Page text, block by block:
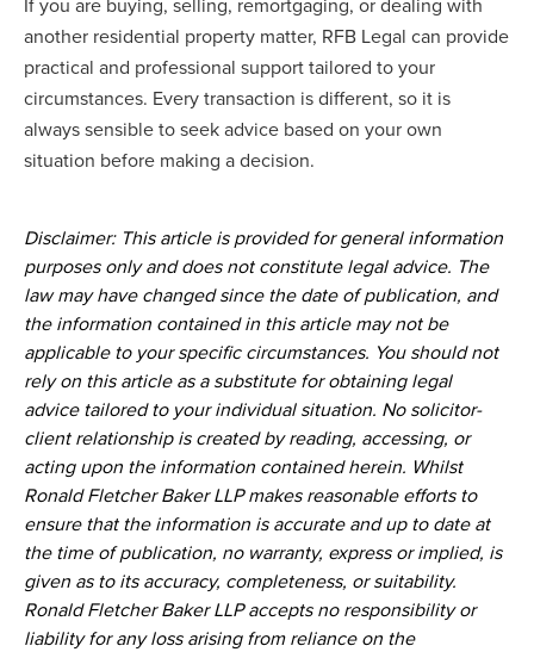
another residential property matter, RFB Legal can provide
practical and professional support tailored to your
circumstances. Every transaction is different, so it is
always sensible to seek advice based on your own
situation before making a decision.
Disclaimer: This article is provided for general information
purposes only and does not constitute legal advice. The
law may have changed since the date of publication, and
the information contained in this article may not be
applicable to your specific circumstances. You should not
rely on this article as a substitute for obtaining legal
advice tailored to your individual situation. No solicitor-
client relationship is created by reading, accessing, or
acting upon the information contained herein. Whilst
Ronald Fletcher Baker LLP makes reasonable efforts to
ensure that the information is accurate and up to date at
the time of publication, no warranty, express or implied, is
given as to its accuracy, completeness, or suitability.
Ronald Fletcher Baker LLP accepts no responsibility or
liability for any loss arising from reliance on the